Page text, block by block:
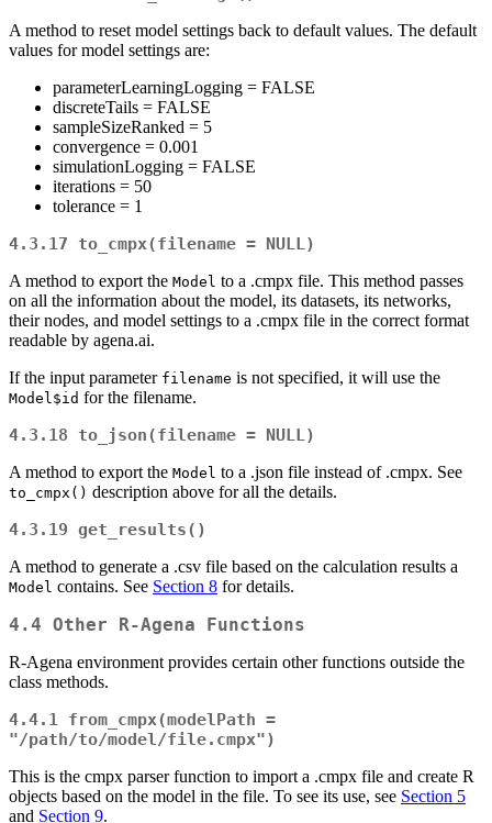
A method to reset model settings back to default values. The default
values for model settings are:
parameterLearningLogging = FALSE
discreteTails = FALSE
sampleSizeRanked = 5
convergence = 0.001
simulationLogging = FALSE
iterations = 50
tolerance = 1
4.3.17 to_cmpx(filename = NULL)
A method to export the Model to a .cmpx file. This method passes
on all the information about the model, its datasets, its networks,
their nodes, and model settings to a .cmpx file in the correct format
readable by agena.ai.
If the input parameter filename is not specified, it will use the
Model$id for the filename.
4.3.18 to_json(filename = NULL)
A method to export the Model to a .json file instead of .cmpx. See
to_cmpx() description above for all the details.
4.3.19 get_results()
A method to generate a .csv file based on the calculation results a
Model contains. See Section 8 for details.
4.4 Other R-Agena Functions
R-Agena environment provides certain other functions outside the
class methods.
4.4.1 from_cmpx(modelPath =
"/path/to/model/file.cmpx")
This is the cmpx parser function to import a .cmpx file and create R
objects based on the model in the file. To see its use, see Section 5
and Section 9.